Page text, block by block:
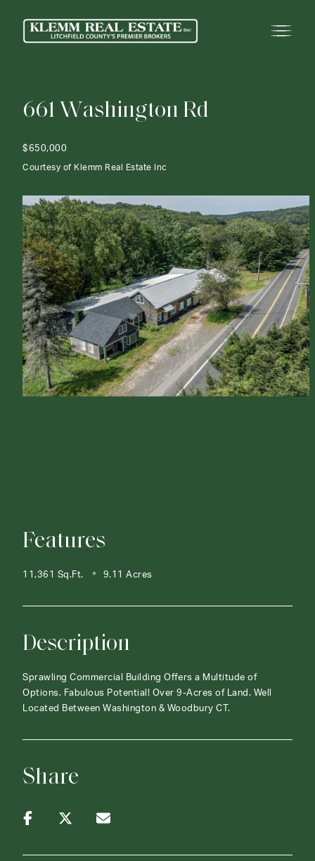
661 Washington Rd
$650,000
Courtesy of Klemm Real Estate Inc
Features
11,361 Sq.Ft. 9.11 Acres
Description
Sprawling Commercial Building Offers a Multitude of
Options. Fabulous Potential! Over 9-Acres of Land. Well
Located Between Washington & Woodbury CT.
Share